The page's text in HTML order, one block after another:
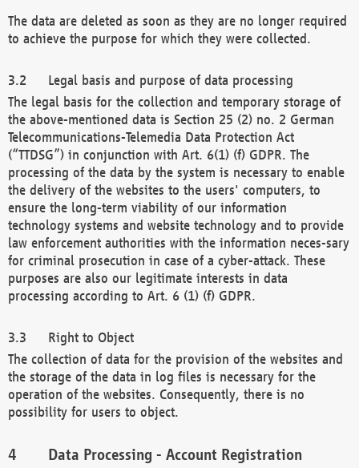
The data are deleted as soon as they are no longer required
to achieve the purpose for which they were collected.
Legal basis and purpose of data processing
The legal basis for the collection and temporary storage of
the above-mentioned data is Section 25 (2) no. 2 German
Telecommunications-Telemedia Data Protection Act
(“TTDSG”) in conjunction with Art. 6(1) (f) GDPR. The
processing of the data by the system is necessary to enable
the delivery of the websites to the users' computers, to
ensure the long-term viability of our information
technology systems and website technology and to provide
law enforcement authorities with the information neces-sary
for criminal prosecution in case of a cyber-attack. These
purposes are also our legitimate interests in data
processing according to Art. 6 (1) (f) GDPR.
Right to Object
The collection of data for the provision of the websites and
the storage of the data in log files is necessary for the
operation of the websites. Consequently, there is no
possibility for users to object.
Data Processing - Account Registration